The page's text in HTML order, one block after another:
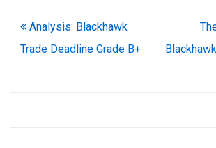
Post
navigation
Analysis: Blackhawk
Trade Deadline Grade B+